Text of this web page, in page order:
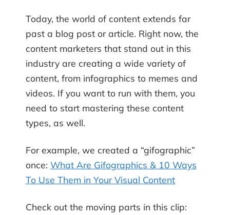
Today, the world of content extends far
past a blog post or article. Right now, the
content marketers that stand out in this
industry are creating a wide variety of
content, from infographics to memes and
videos. If you want to run with them, you
need to start mastering these content
types, as well.
For example, we created a “gifographic”
once: What Are Gifographics & 10 Ways
To Use Them in Your Visual Content
Check out the moving parts in this clip: